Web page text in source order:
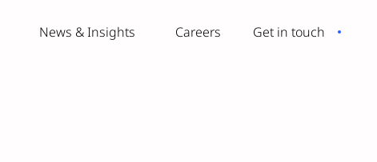
News & Insights Careers Get in touch